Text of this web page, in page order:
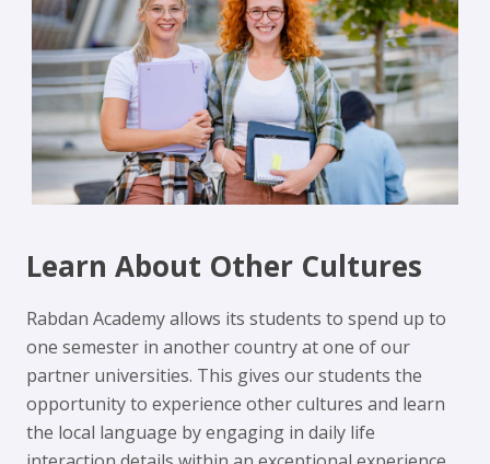
Learn About Other Cultures
Rabdan Academy allows its students to spend up to
one semester in another country at one of our
partner universities. This gives our students the
opportunity to experience other cultures and learn
the local language by engaging in daily life